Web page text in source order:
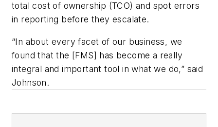
total cost of ownership (TCO) and spot errors
in reporting before they escalate.
“In about every facet of our business, we
found that the [FMS] has become a really
integral and important tool in what we do,” said
Johnson.